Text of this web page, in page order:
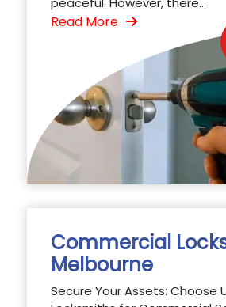
Read More
Commercial
Melbourne
Secure Your Assets: Choose